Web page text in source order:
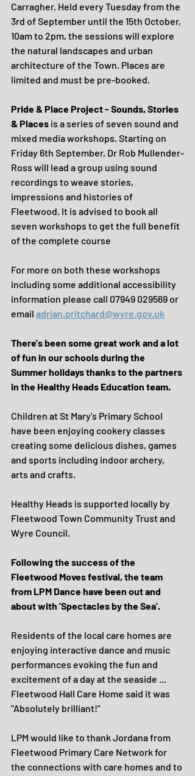
Carragher. Held every Tuesday from the
3rd of September until the 15th October,
10am to 2pm, the sessions will explore
the natural landscapes and urban
architecture of the Town. Places are
limited and must be pre-booked.
Pride & Place Project - Sounds, Stories
& Places is a series of seven sound and
mixed media workshops. Starting on
Friday 6th September, Dr Rob Mullender-
Ross will lead a group using sound
recordings to weave stories,
impressions and histories of
Fleetwood. It is advised to book all
seven workshops to get the full benefit
of the complete course
For more on both these workshops
including some additional accessibility
information please call 07949 029569 or
email adrian.pritchard@wyre.gov.uk
There's been some great work and a lot
of fun in our schools during the
Summer holidays thanks to the partners
in the Healthy Heads Education team.
Children at St Mary's Primary School
have been enjoying cookery classes
creating some delicious dishes, games
and sports including indoor archery,
arts and crafts.
Healthy Heads is supported locally by
Fleetwood Town Community Trust and
Wyre Council.
Following the success of the
Fleetwood Moves festival, the team
from LPM Dance have been out and
about with 'Spectacles by the Sea'.
Residents of the local care homes are
enjoying interactive dance and music
performances evoking the fun and
excitement of a day at the seaside ...
Fleetwood Hall Care Home said it was
"Absolutely brilliant!"
LPM would like to thank Jordana from
Fleetwood Primary Care Network for
the connections with care homes and to